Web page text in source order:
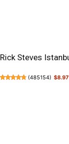
Rick Steves
(485154) $8.97